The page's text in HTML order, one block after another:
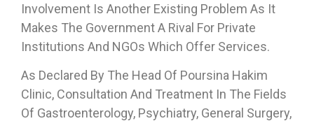
Involvement Is Another Existing Problem As It
Makes The Government A Rival For Private
Institutions And NGOs Which Offer Services.
As Declared By The Head Of Poursina Hakim
Clinic, Consultation And Treatment In The Fields
Of Gastroenterology, Psychiatry, General Surgery,